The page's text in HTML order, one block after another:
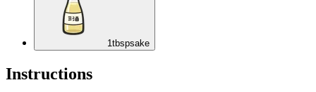
1 tbspsake
Instructions